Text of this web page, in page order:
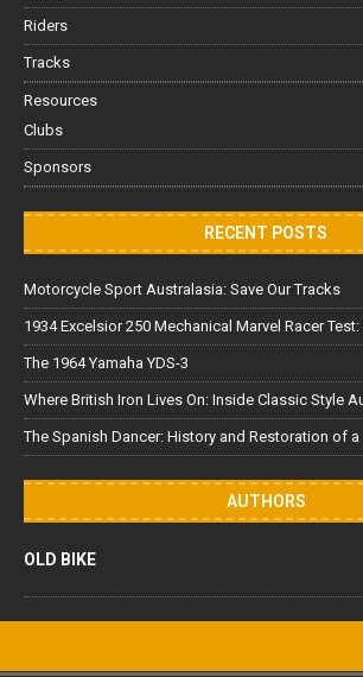
Riders
Tracks
Resources
Clubs
Sponsors
RECENT POSTS
Motorcycle Sport Australasia: Save Our Tracks
1934 Excelsior 250 Mechanical Marvel Racer
The 1964 Yamaha YDS-3
Where British Iron Lives On: Inside Classic Style
The Spanish Dancer: History and Restoration of
AUTHORS
OLD BIKE